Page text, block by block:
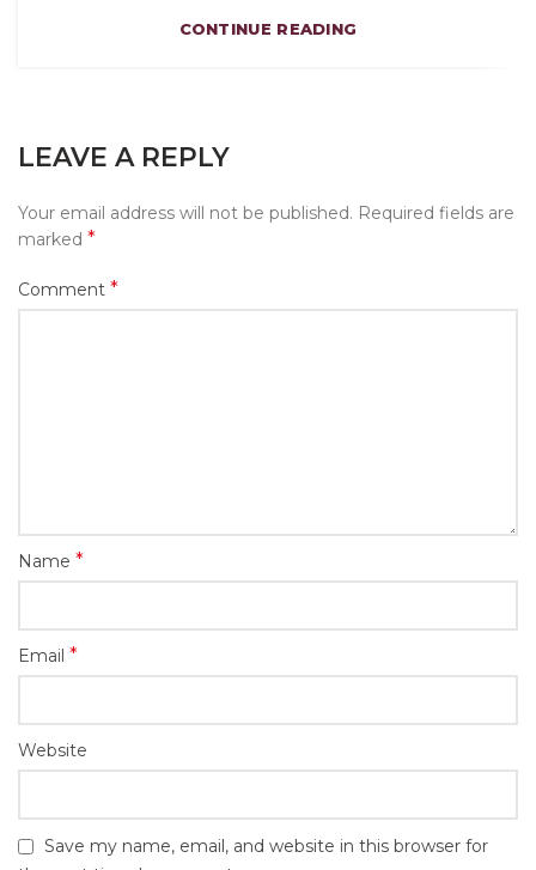
CONTINUE READING
LEAVE A REPLY
Your email address will not be published. Required fields are
marked *
Comment *
Name *
Email *
Website
Save my name, email, and website in this browser for